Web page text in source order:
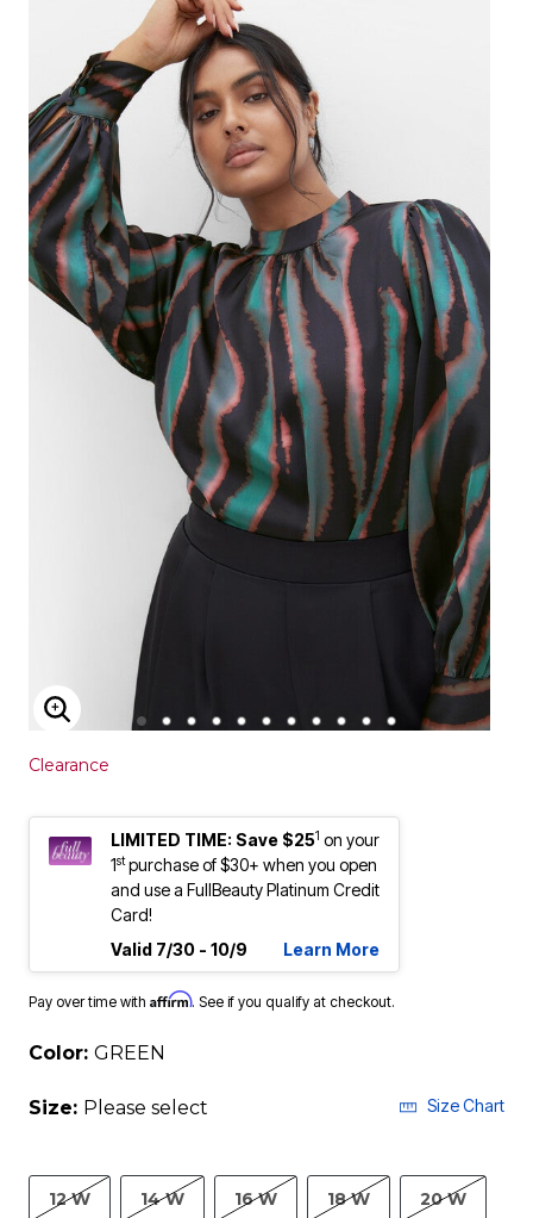
ENLARGE IMAGE
Clearance
LIMITED TIME: Save $251 on your
1stpurchase of $30+ when you open
and use a FullBeauty Platinum Credit
Card!
Valid 7/30 - 10/9
Learn More
Pay over time with Affirm. See if you qualify at checkout.
Color: GREEN
Size: Please select Size Chart
12 W 14 W 16 W 18 W 20 W